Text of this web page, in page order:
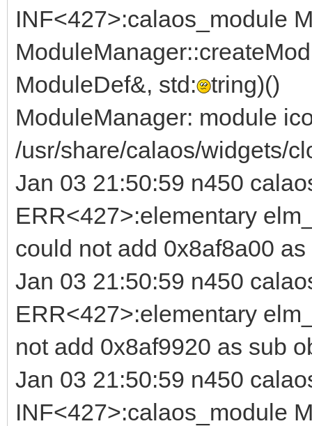
INF<427>:calaos_module
ModuleDef&, std:
tring)()
ModuleManager: module
/usr/share/calaos/widgets/
Jan 03 21:50:59 n450
ERR<427>:elementary
could not add 0x8af8a00
Jan 03 21:50:59 n450
ERR<427>:elementary
not add 0x8af9920 as sub
Jan 03 21:50:59 n450
INF<427>:calaos_module